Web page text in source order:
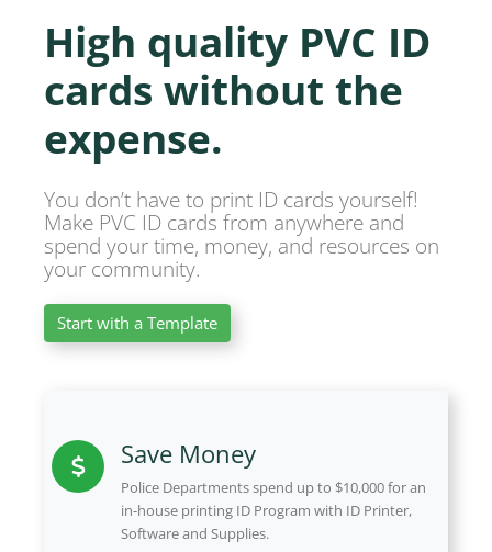
High quality PVC ID
cards without the
expense.
You don’t have to print ID cards yourself!
Make PVC ID cards from anywhere and
spend your time, money, and resources on
your community.
Start with a Template
Save Money
Police Departments spend up to $10,000 for an
in-house printing ID Program with ID Printer,
Software and Supplies.